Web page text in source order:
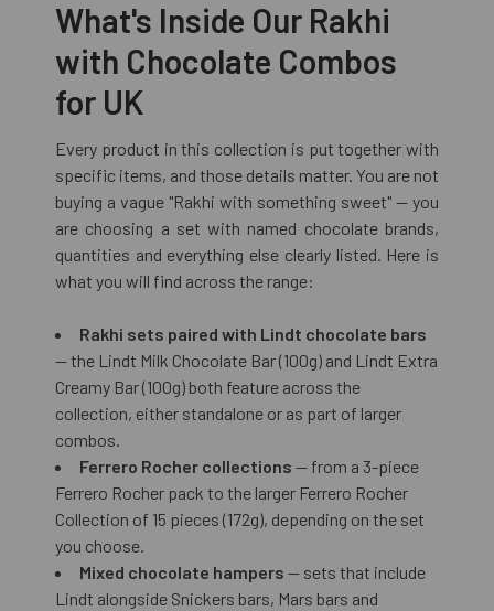
What's Inside Our Rakhi
with Chocolate Combos
for UK
Every product in this collection is put together with
specific items, and those details matter. You are not
buying a vague "Rakhi with something sweet" — you
are choosing a set with named chocolate brands,
quantities and everything else clearly listed. Here is
what you will find across the range:
Rakhi sets paired with Lindt chocolate bars
— the Lindt Milk Chocolate Bar (100g) and Lindt Extra
Creamy Bar (100g) both feature across the
collection, either standalone or as part of larger
combos.
Ferrero Rocher collections — from a 3-piece
Ferrero Rocher pack to the larger Ferrero Rocher
Collection of 15 pieces (172g), depending on the set
you choose.
Mixed chocolate hampers — sets that include
Lindt alongside Snickers bars, Mars bars and